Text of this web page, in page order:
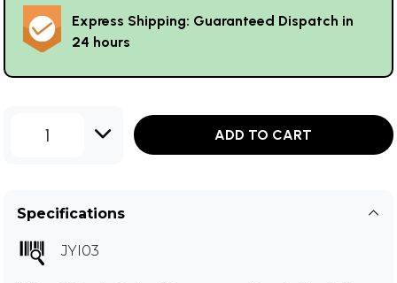
Express Shipping: Guaranteed Dispatch in
24 hours
1 ADD TO CART
Specifications
JYI03